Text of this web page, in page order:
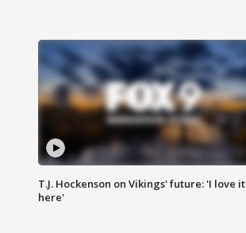
T.J. Hockenson on Vikings' future: 'I love it
here'